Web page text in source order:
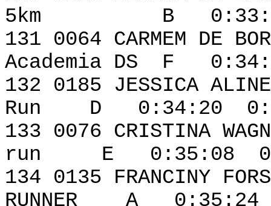
5km B 0:33:41
131 0064
Academia DS F
132 0185 JESSICA
Run D 0:34:20
133 0076
run E 0:35:08
134 0135
RUNNER A 0:35:24